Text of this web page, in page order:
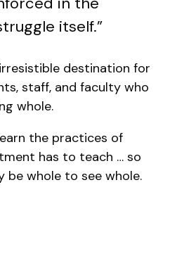
itself.”
destination for
staff, and faculty who
whole.
the practices of
has to teach … so
whole to see whole.